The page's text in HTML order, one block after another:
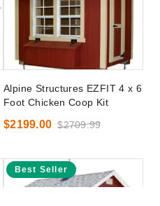
Alpine Structures EZFIT 4 x 6
Foot Chicken Coop Kit
$2199.00 $2709.99
Best Seller